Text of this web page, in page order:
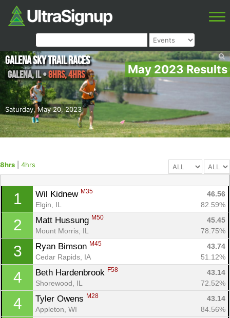
May 2023 Results
Saturday, May 20, 2023
Galena Sky Trail Races
Galena,IL•8hrs, 4hrs
8hrs 4hrs
1 Wil Kidnew M35
46.56
Elgin, IL
82.59%
2 Matt Hussung M50
45.45
Mount Morris, IL
78.75%
3 Ryan Bimson M45
43.74
Cedar Rapids, IA
51.12%
4 Beth Hardenbrook F58
43.14
Shorewood, IL
72.52%
4 Tyler Owens M28
43.14
Appleton, WI
84.56%